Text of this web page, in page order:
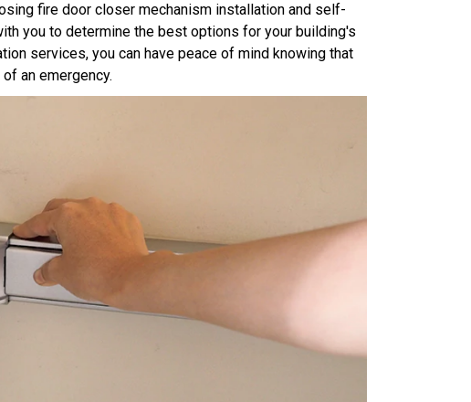
fire door closer mechanism installation and self-
you to determine the best options for your building's
services, you can have peace of mind knowing that
an emergency.